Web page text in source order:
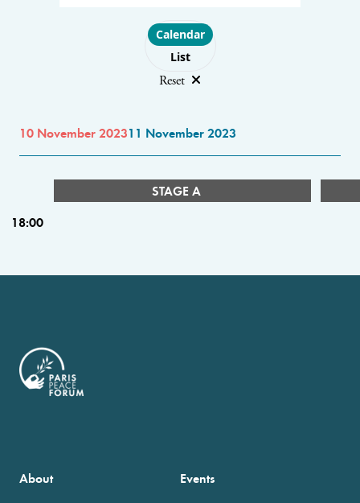
Choose layout
Calendar
List
Reset
10 November 202311 November 2023
STAGE A
18:00
About Events